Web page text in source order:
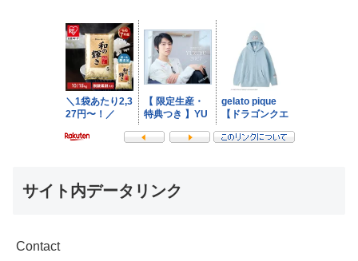
サイト内データリンク
Contact